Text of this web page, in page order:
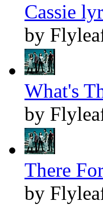
Cassie
by
What's
by
There
by